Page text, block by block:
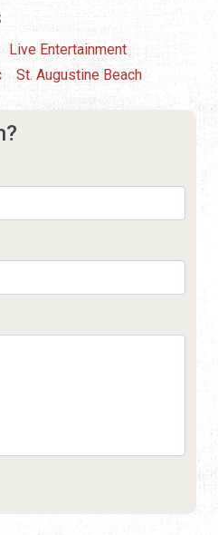
Live Entertainment
St. Augustine Beach